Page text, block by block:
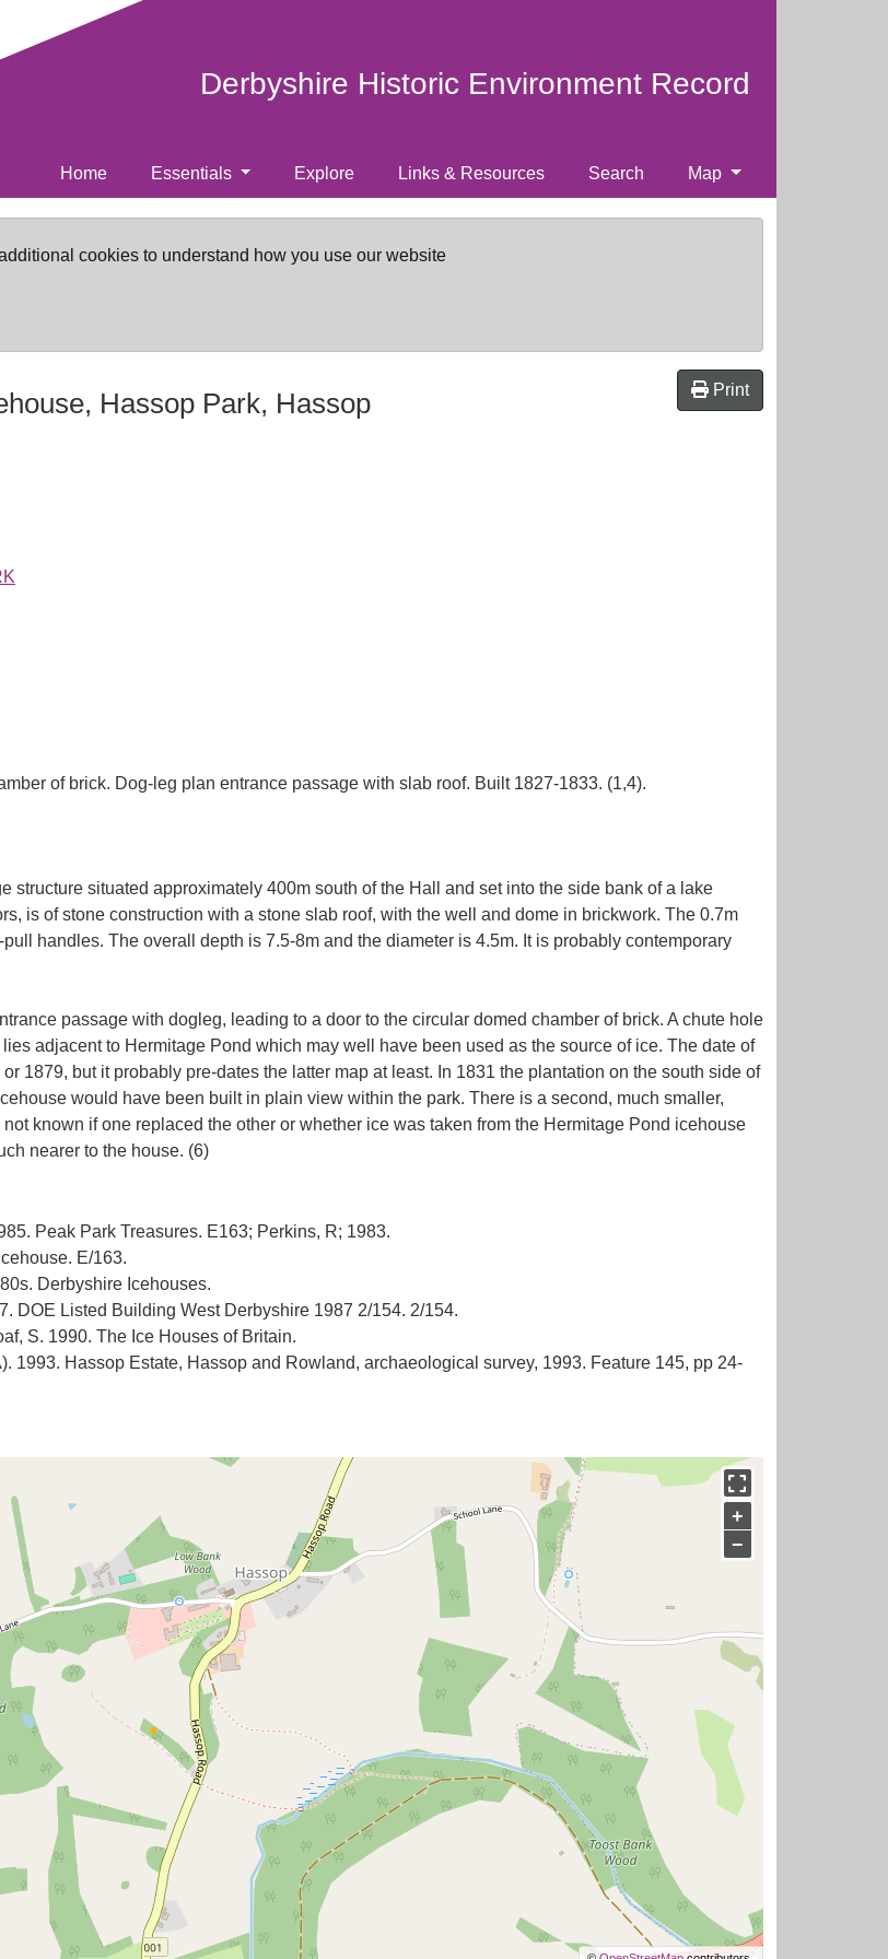
Derbyshire Historic Environment Record
Home Essentials Explore Links & Resources Search Map
cookies to understand how you use our website
Hassop Park, Hassop Print
of brick. Dog-leg plan entrance passage with slab roof. Built 1827-1833. (1,4).
structure situated approximately 400m south of the Hall and set into the side bank of a lake
is of stone construction with a stone slab roof, with the well and dome in brickwork. The 0.7m
handles. The overall depth is 7.5-8m and the diameter is 4.5m. It is probably contemporary
passage with dogleg, leading to a door to the circular domed chamber of brick. A chute hole
adjacent to Hermitage Pond which may well have been used as the source of ice. The date of
1879, but it probably pre-dates the latter map at least. In 1831 the plantation on the south side of
would have been built in plain view within the park. There is a second, much smaller,
known if one replaced the other or whether ice was taken from the Hermitage Pond icehouse
Peak Park Treasures. E163; Perkins, R; 1983.
E/163.
Derbyshire Icehouses.
DOE Listed Building West Derbyshire 1987 2/154. 2/154.
S. 1990. The Ice Houses of Britain.
1993. Hassop Estate, Hassop and Rowland, archaeological survey, 1993. Feature 145, pp 24-
+
−